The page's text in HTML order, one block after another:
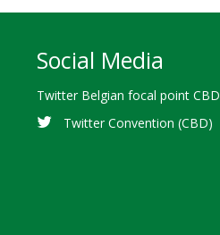
Social Media
Twitter Belgian focal point CBD
Twitter Convention (CBD)